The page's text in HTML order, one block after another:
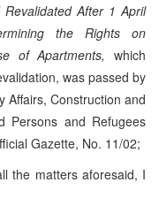
After 1 April
the Rights on
of Apartments, which
was passed by
Affairs, Construction and
Persons and Refugees
Gazette, No. 11/02;
the matters aforesaid, I